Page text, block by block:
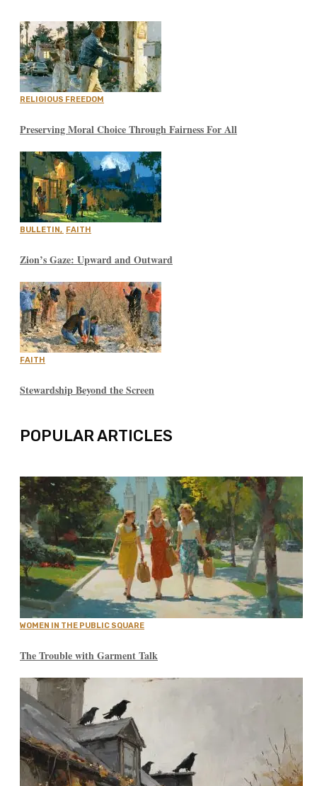
RELIGIOUS FREEDOM
Preserving Moral Choice Through Fairness For All
BULLETIN, FAITH
Zion’s Gaze: Upward and Outward
FAITH
Stewardship Beyond the Screen
POPULAR ARTICLES
WOMEN IN THE PUBLIC SQUARE
The Trouble with Garment Talk